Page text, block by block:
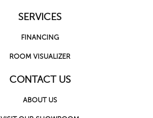
SERVICES
FINANCING
ROOM VISUALIZER
CONTACT US
ABOUT US